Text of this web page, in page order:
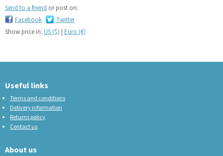
Send to a friend or post on:
Facebook
Twitter
Show price in: US ($) | Euro (€)
Useful links
Terms and conditions
Delivery information
Returns policy
Contact us
About us